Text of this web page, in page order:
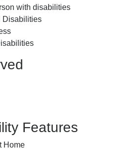
with disabilities
Disabilities
Features
Home